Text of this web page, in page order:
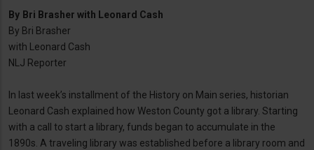
By Bri Brasher with Leonard Cash
By Bri Brasher
with Leonard Cash
NLJ Reporter
In last week’s installment of the History on Main series, historian
Leonard Cash explained how Weston County got a library. Starting
with a call to start a library, funds began to accumulate in the
1890s. A traveling library was established before a library room and